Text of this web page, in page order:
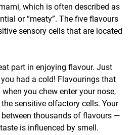
which is often described as
or “meaty”. The five flavours
sensory cells that are located
part in enjoying flavour. Just
had a cold! Flavourings that
you chew enter your nose,
sensitive olfactory cells. Your
thousands of flavours —
is influenced by smell.